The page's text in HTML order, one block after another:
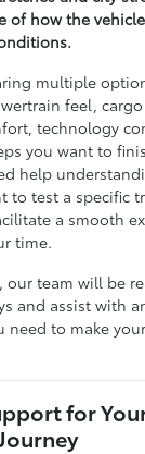
of how the
multiple
feel,
technology
you want to
help
to test a specific
a smooth
time.
our team will be
and assist with
need to make
for